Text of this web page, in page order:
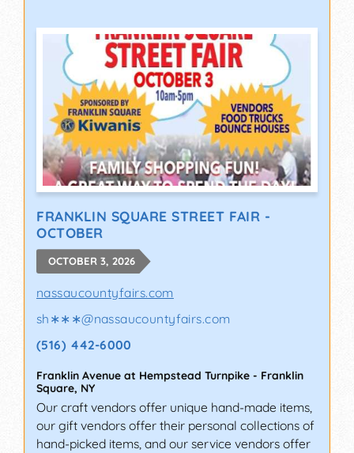
FRANKLIN SQUARE STREET FAIR -
OCTOBER
OCTOBER 3, 2026
nassaucountyfairs.com
sh∗∗∗@nassaucountyfairs.com
(516) 442-6000
Franklin Avenue at Hempstead Turnpike - Franklin
Square, NY
Our craft vendors offer unique hand-made items,
our gift vendors offer their personal collections of
hand-picked items, and our service vendors offer